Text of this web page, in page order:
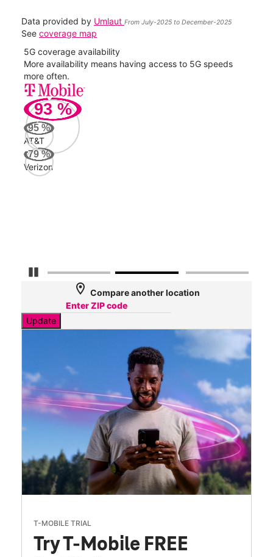
Data provided by Umlaut From July-2025 to December-2025
See coverage map
Pause Carousel
5G coverage availability
More availability means having access to 5G speeds
more often.
93 %
95 %
AT&T
79%
Verizon
location_on Compare another location
Update
T-MOBILE TRIAL
Try T-Mobile FREE